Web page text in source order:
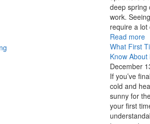
deep spring
work.
require a lot
Read more
What First
Know About
December
If you’ve
cold and
sunny for
your first